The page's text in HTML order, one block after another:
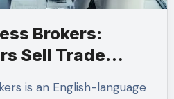
Brokers:
Sell Trade